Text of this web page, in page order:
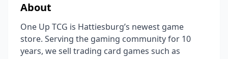
About
One Up TCG is Hattiesburg’s newest game
store. Serving the gaming community for 10
years, we sell trading card games such as